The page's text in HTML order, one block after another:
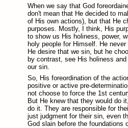
When we say that God
don't mean that He decided to
of His own actions), but that He
purposes. Mostly, I think, His
to show us His holiness, power,
holy people for Himself. He
He desire that we sin, but he
by contrast, see His holiness
our sin.
So, His foreordination of the
positive or active pre-
not choose to force the 1st
But He knew that they would do
do it. They are responsible for
just judgment for their sin, even
God slain before the foundations